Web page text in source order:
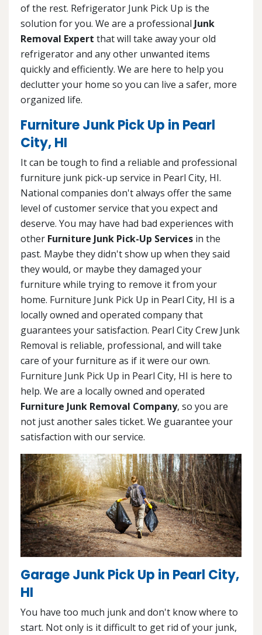
of the rest. Refrigerator Junk Pick Up is the
solution for you. We are a professional Junk
Removal Expert that will take away your old
refrigerator and any other unwanted items
quickly and efficiently. We are here to help you
declutter your home so you can live a safer, more
organized life.
Furniture Junk Pick Up in Pearl
City, HI
It can be tough to find a reliable and professional
furniture junk pick-up service in Pearl City, HI.
National companies don't always offer the same
level of customer service that you expect and
deserve. You may have had bad experiences with
other Furniture Junk Pick-Up Services in the
past. Maybe they didn't show up when they said
they would, or maybe they damaged your
furniture while trying to remove it from your
home. Furniture Junk Pick Up in Pearl City, HI is a
locally owned and operated company that
guarantees your satisfaction. Pearl City Crew Junk
Removal is reliable, professional, and will take
care of your furniture as if it were our own.
Furniture Junk Pick Up in Pearl City, HI is here to
help. We are a locally owned and operated
Furniture Junk Removal Company, so you are
not just another sales ticket. We guarantee your
satisfaction with our service.
Garage Junk Pick Up in Pearl City,
HI
You have too much junk and don't know where to
start. Not only is it difficult to get rid of your junk,